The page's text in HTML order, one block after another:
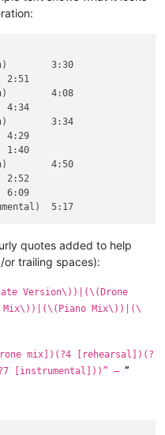
quotes added to help
trailing spaces):
Version\))|(\(Drone
Mix\))|(\
mix])(?4 [rehearsal])(?
[instrumental]))” — ”